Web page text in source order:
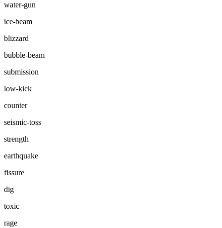
water-gun
ice-beam
blizzard
bubble-beam
submission
low-kick
counter
seismic-toss
strength
earthquake
fissure
dig
toxic
rage